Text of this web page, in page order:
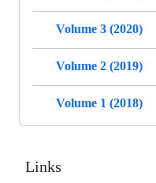
Volume 3 (2020)
Volume 2 (2019)
Volume 1 (2018)
Links